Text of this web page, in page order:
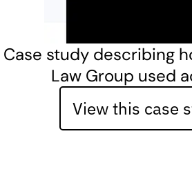
Case study describing
Law Group used
View this case